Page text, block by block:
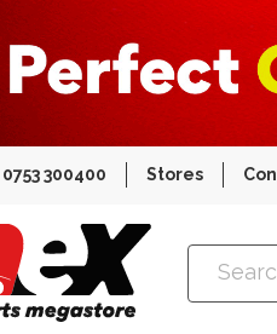
300400 Stores
Amex Auto